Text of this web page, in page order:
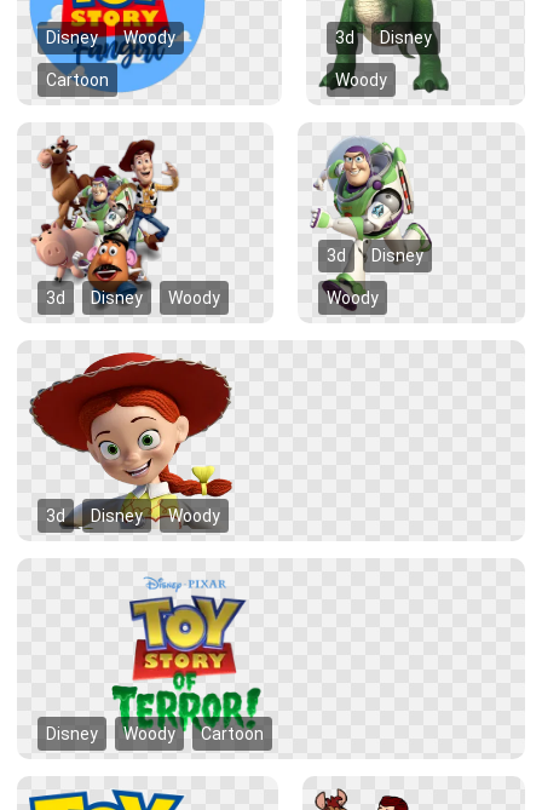
Disney Woody
Cartoon
3d Disney
Woody
3d Disney Woody
3d Disney
Woody
3d Disney Woody
Disney Woody Cartoon